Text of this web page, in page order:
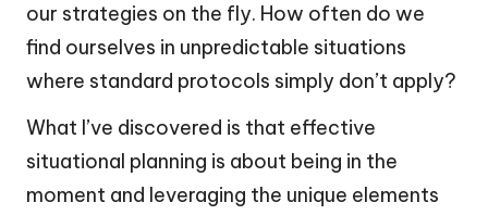
our strategies on the fly. How often do we
find ourselves in unpredictable situations
where standard protocols simply don’t apply?
What I’ve discovered is that effective
situational planning is about being in the
moment and leveraging the unique elements